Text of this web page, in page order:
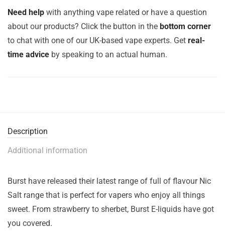
Need help with anything vape related or have a question
about our products? Click the button in the bottom corner
to chat with one of our UK-based vape experts. Get real-
time advice by speaking to an actual human.
Description
Additional information
Burst have released their latest range of full of flavour Nic
Salt range that is perfect for vapers who enjoy all things
sweet. From strawberry to sherbet, Burst E-liquids have got
you covered.